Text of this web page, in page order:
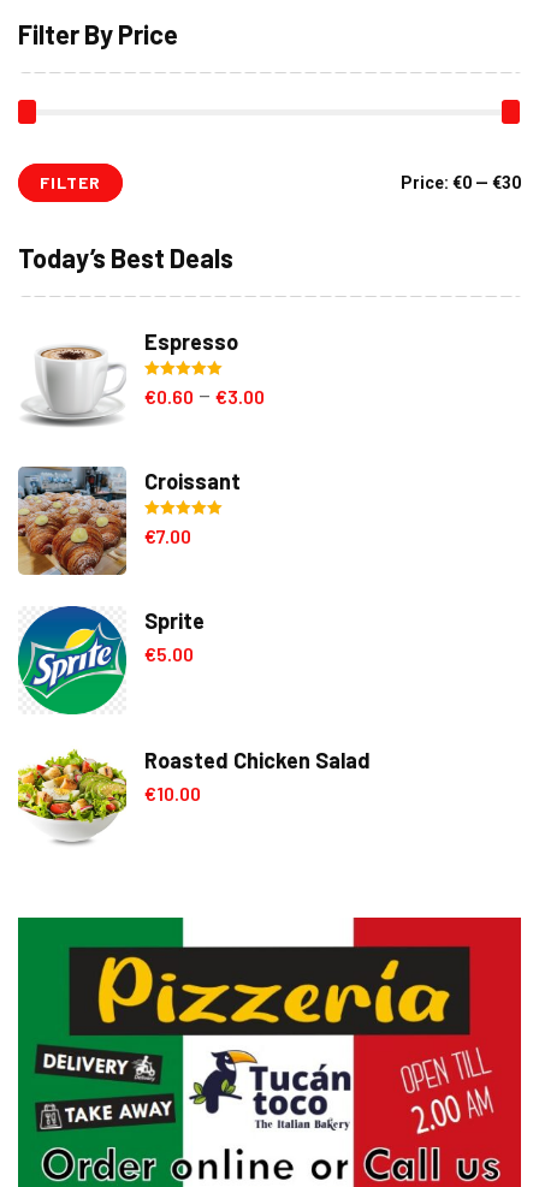
Filter By Price
FILTER Price: €0 — €30
Today’s Best Deals
Espresso
Rated5.00
out of 5
€0.60 – €3.00
Croissant
Rated5.00
out of 5
€7.00
Sprite
€5.00
Roasted Chicken Salad
€10.00